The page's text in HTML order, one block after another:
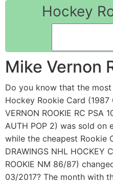
Hockey
Mike Vernon
Do you know that the
Hockey Rookie Card (1987
VERNON ROOKIE RC PSA
AUTH POP 2) was sold
while the cheapest Rookie
DRAWINGS NHL HOCKEY
ROOKIE NM 86/87)
03/2017? The month with